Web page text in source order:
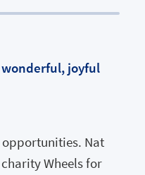
wonderful, joyful
Nat
Wheels for